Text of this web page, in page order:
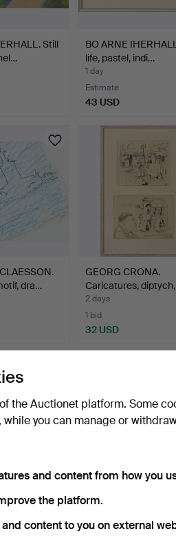
Still
BO ARNE
life, pastel, indi…
1 day
Estimate
43 USD
dra…
GEORG CRONA.
Caricatures, diptych,
signed …
2 days
1 bid
32 USD
EVA HOLMBERG
draw…
3 days
the Auctionet platform. Some
you can manage or
and content from how you
the platform.
content to you on external